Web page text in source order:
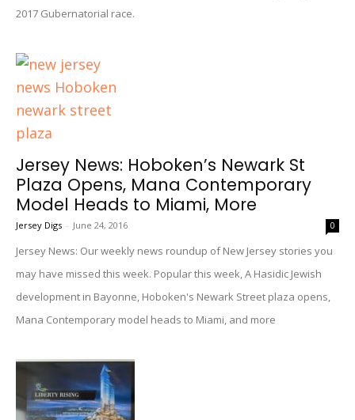
2017 Gubernatorial race.
Jersey News: Hoboken’s Newark St
Plaza Opens, Mana Contemporary
Model Heads to Miami, More
Jersey Digs - June 24, 2016 0
Jersey News: Our weekly news roundup of New Jersey stories you
may have missed this week. Popular this week, A Hasidic Jewish
development in Bayonne, Hoboken's Newark Street plaza opens,
Mana Contemporary model heads to Miami, and more